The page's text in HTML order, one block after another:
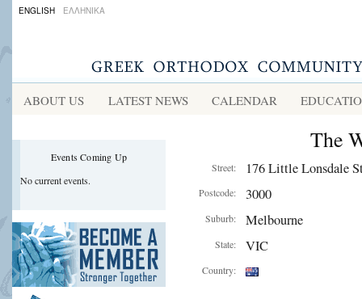
ENGLISH ΕΛΛΗΝΙΚΑ
ABOUT US LATEST NEWS CALENDAR
Events Coming Up
No current events.
The
Street: 176 Little Lonsdale
Postcode: 3000
Suburb: Melbourne
State: VIC
Country: